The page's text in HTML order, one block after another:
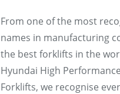
From one of the most
names in manufacturing
the best forklifts in the
Hyundai High Performance
Forklifts, we recognise